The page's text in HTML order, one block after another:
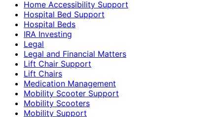
Home Accessibility Support
Hospital Bed Support
Hospital Beds
IRA Investing
Legal
Legal and Financial Matters
Lift Chair Support
Lift Chairs
Medication Management
Mobility Scooter Support
Mobility Scooters
Mobility Support